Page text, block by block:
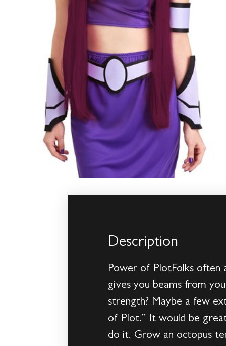
Description
Power of PlotFolks often
gives you beams from
strength? Maybe a few
of Plot.” It would be
do it. Grow an octopus